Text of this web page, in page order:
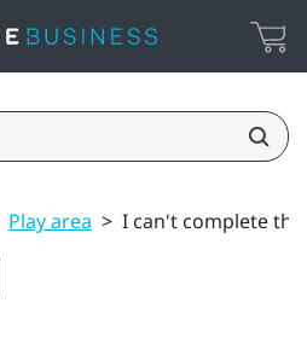
Play area > I can't complete